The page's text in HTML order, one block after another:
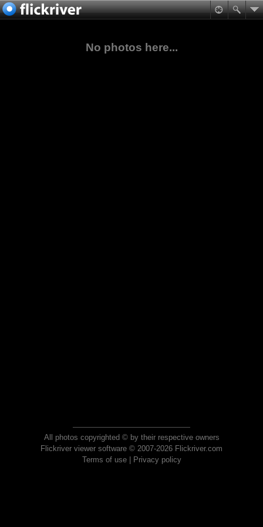
No photos here...
All photos copyrighted © by their respective owners
Flickriver viewer software © 2007-2026 Flickriver.com
Terms of use| Privacy policy